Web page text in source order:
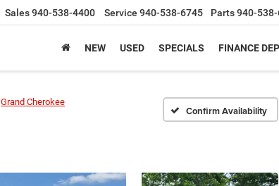
Sales940-538-4400 Service 940-538-6745 Parts940-
NEW USED SPECIALS FINANCE
Grand Cherokee
Confirm Availability